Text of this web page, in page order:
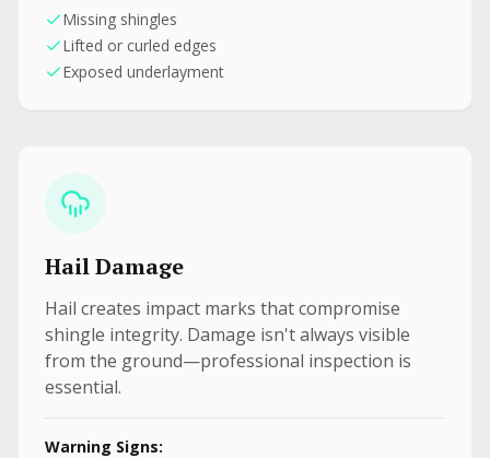
Missing shingles
Lifted or curled edges
Exposed underlayment
Hail Damage
Hail creates impact marks that compromise
shingle integrity. Damage isn't always visible
from the ground—professional inspection is
essential.
Warning Signs: